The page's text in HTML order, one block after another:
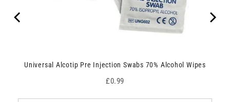
Universal Alcotip Pre Injection Swabs 70% Alcohol Wipes
Price
£0.99